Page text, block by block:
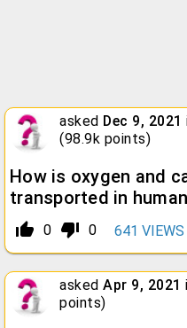
asked Dec 9, 2021
(98.9k points)
How is oxygen and
transported in
thumb_up_alt 0 thumb_down_alt 0 641 VIEWS
asked Apr 9, 2021
points)